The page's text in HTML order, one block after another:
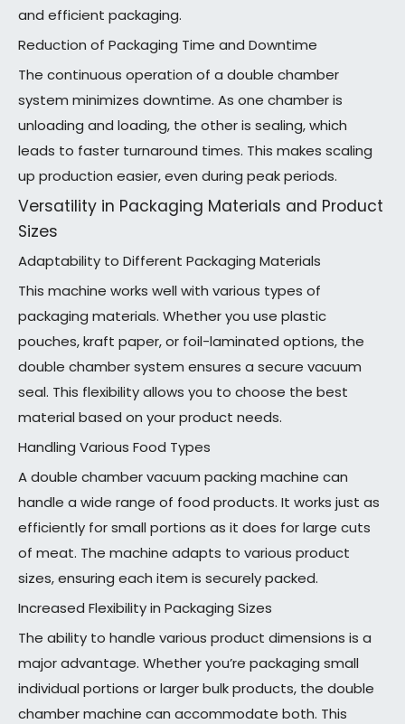
and efficient packaging.
Reduction of Packaging Time and Downtime
The continuous operation of a double chamber
system minimizes downtime. As one chamber is
unloading and loading, the other is sealing, which
leads to faster turnaround times. This makes scaling
up production easier, even during peak periods.
Versatility in Packaging Materials and Product
Sizes
Adaptability to Different Packaging Materials
This machine works well with various types of
packaging materials. Whether you use plastic
pouches, kraft paper, or foil-laminated options, the
double chamber system ensures a secure vacuum
seal. This flexibility allows you to choose the best
material based on your product needs.
Handling Various Food Types
A double chamber vacuum packing machine can
handle a wide range of food products. It works just as
efficiently for small portions as it does for large cuts
of meat. The machine adapts to various product
sizes, ensuring each item is securely packed.
Increased Flexibility in Packaging Sizes
The ability to handle various product dimensions is a
major advantage. Whether you’re packaging small
individual portions or larger bulk products, the double
chamber machine can accommodate both. This